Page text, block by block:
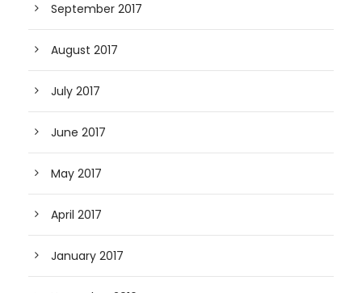
September 2017
August 2017
July 2017
June 2017
May 2017
April 2017
January 2017